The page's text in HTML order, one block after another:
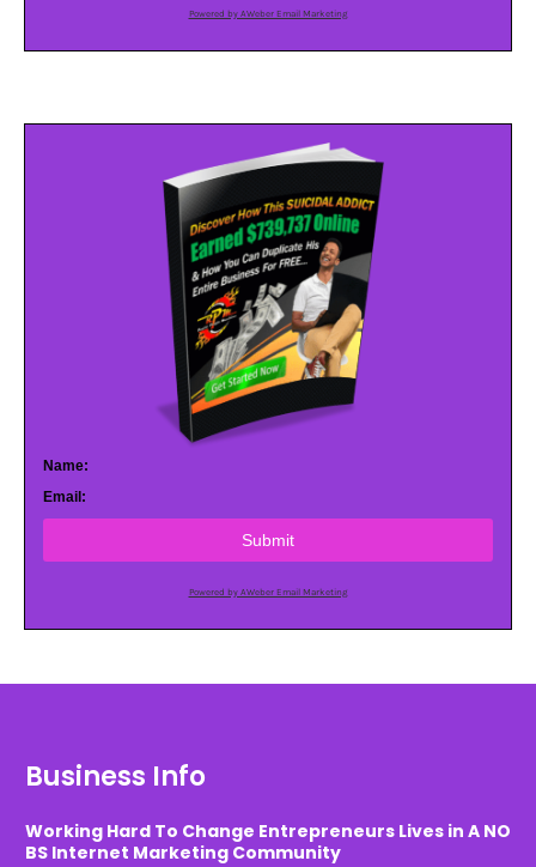
Powered by AWeber Email Marketing
Name:
Email:
Submit
Powered by AWeber Email Marketing
Business Info
Working Hard To Change Entrepreneurs Lives in A NO
BS Internet Marketing Community